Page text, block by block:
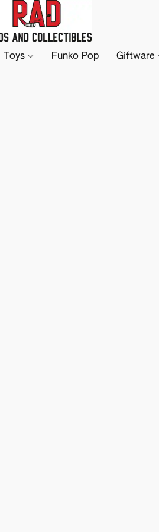
Toys Funko Pop Giftware